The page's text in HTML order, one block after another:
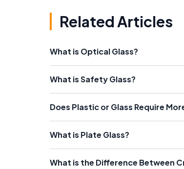
Related Articles
What is Optical Glass?
What is Safety Glass?
Does Plastic or Glass Require
What is Plate Glass?
What is the Difference Between